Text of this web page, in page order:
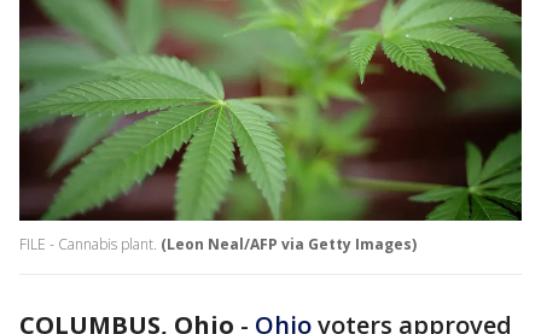
FILE - Cannabis plant. (Leon Neal/AFP via Getty Images)
COLUMBUS, Ohio - Ohiovoters approved